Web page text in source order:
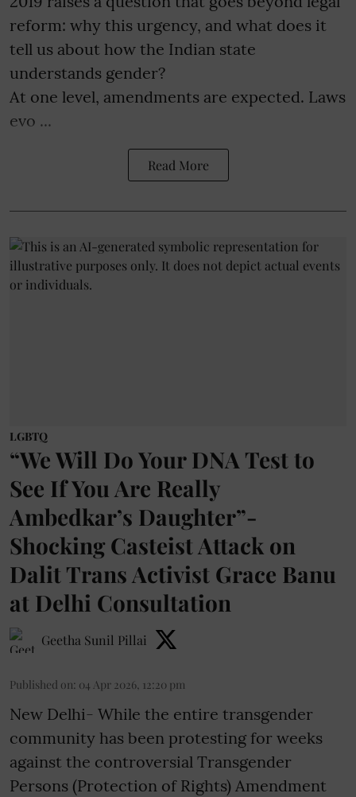
reform: why this urgency, and what does it
tell us about how the Indian state
understands gender?
At one level, amendments are expected. Laws
evo ...
Read More
LGBTQ
“We Will Do Your DNA Test to
See If You Are Really
Ambedkar’s Daughter”-
Shocking Casteist Attack on
Dalit Trans Activist Grace Banu
at Delhi Consultation
Geetha Sunil Pillai
Published on: 04 Apr 2026, 12:20 pm
New Delhi- While the entire transgender
community has been protesting for weeks
against the controversial Transgender
Persons (Protection of Rights) Amendment